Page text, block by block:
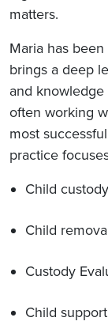
matters.
Maria has
brings a deep
and
often working
most
practice
Child
Child
Custody
Child support